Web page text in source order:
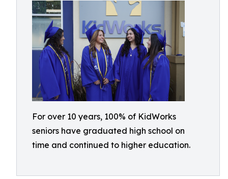
For over 10 years, 100% of KidWorks
seniors have graduated high school on
time and continued to higher education.